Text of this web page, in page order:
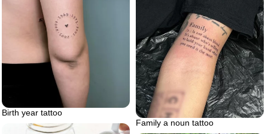
Birth year tattoo
Family a noun tattoo